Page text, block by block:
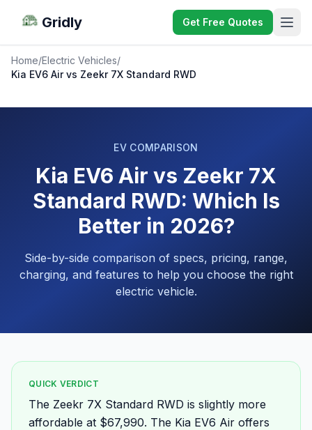
Gridly Get Free Quotes
Home/Electric Vehicles/
Kia EV6 Air vs Zeekr 7X Standard RWD
EV COMPARISON
Kia EV6 Air vs Zeekr 7X
Standard RWD: Which Is
Better in 2026?
Side-by-side comparison of specs, pricing, range,
charging, and features to help you choose the right
electric vehicle.
QUICK VERDICT
The Zeekr 7X Standard RWD is slightly more
affordable at $67,990. The Kia EV6 Air offers